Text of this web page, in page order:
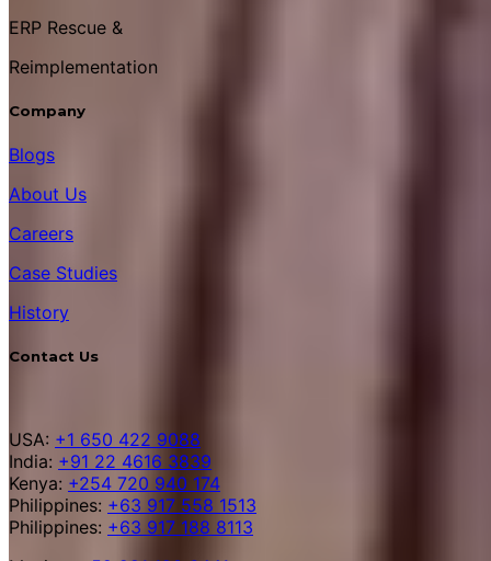
ERP Rescue &
Reimplementation
Company
Blogs
About Us
Careers
Case Studies
History
Contact Us
USA: +1 650 422 9088
India: +91 22 4616 3839
Kenya: +254 720 940 174
Philippines: +63 917 558 1513
Philippines: +63 917 188 8113